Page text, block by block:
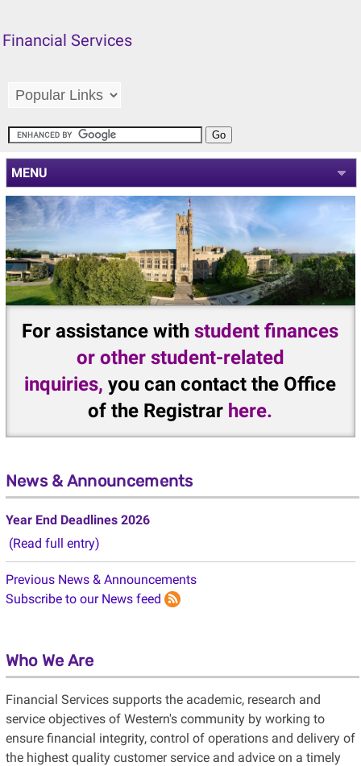
Financial Services
MENU
For assistance withstudent finances
or other student-related
inquiries, you can contact the Office
of the Registrar here.
Year End Deadlines 2026
(Read full entry)
Previous News & Announcements
Subscribe to our News feed
Financial Services supports the academic, research and
service objectives of Western's community by working to
ensure financial integrity, control of operations and delivery of
the highest quality customer service and advice on a timely
basis.